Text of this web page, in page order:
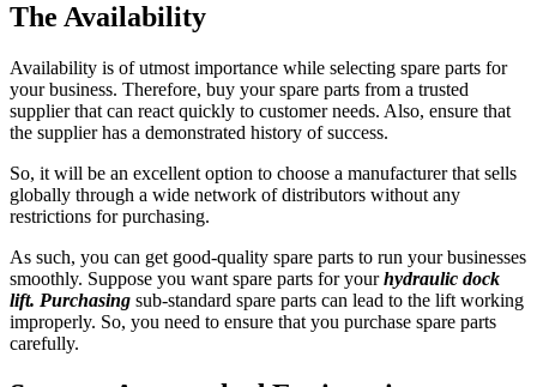
The Availability
Availability is of utmost importance while selecting spare parts for
your business. Therefore, buy your spare parts from a trusted
supplier that can react quickly to customer needs. Also, ensure that
the supplier has a demonstrated history of success.
So, it will be an excellent option to choose a manufacturer that sells
globally through a wide network of distributors without any
restrictions for purchasing.
As such, you can get good-quality spare parts to run your businesses
smoothly. Suppose you want spare parts for yourhydraulic dock
lift. Purchasing sub-standard spare parts can lead to the lift working
improperly. So, you need to ensure that you purchase spare parts
carefully.